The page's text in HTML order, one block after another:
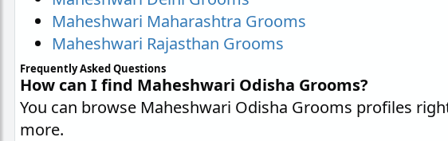
Maheshwari Maharashtra Grooms
Maheshwari Rajasthan Grooms
Frequently Asked Questions
How can I find Maheshwari Odisha Grooms?
You can browse Maheshwari Odisha Grooms profiles
more.